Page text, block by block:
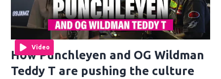
Video
How Punchleyen and OG Wildman
Teddy T are pushing the culture